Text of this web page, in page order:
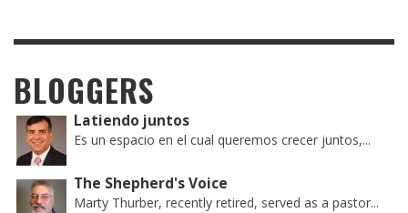
BLOGGERS
Latiendo juntos
Es un espacio en el cual queremos crecer juntos,...
The Shepherd's Voice
Marty Thurber, recently retired, served as a pastor...